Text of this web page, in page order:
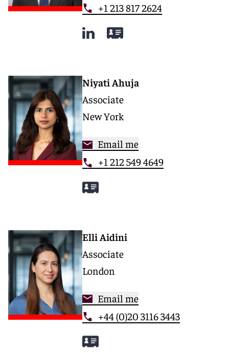
+1 213 817 2624
Niyati Ahuja
Associate
New York
Email me
+1 212 549 4649
Elli Aidini
Associate
London
Email me
+44 (0)20 3116 3443